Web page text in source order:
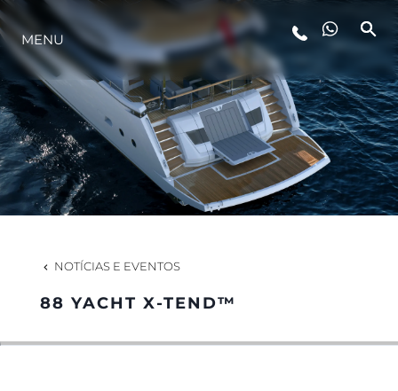
ESTILO DE VIDA
INOVAÇÃO
EMPRESA
EQUIPE
MENU
NOTÍCIAS E EVENTOS
88 YACHT X-TEND™